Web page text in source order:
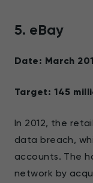
5. eBay
Date: March
Target: 145
In 2012, the
data breach,
accounts. The
network by